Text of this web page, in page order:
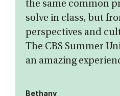
the same common
solve in class, but
perspectives and
The CBS Summer
an amazing
Bethany